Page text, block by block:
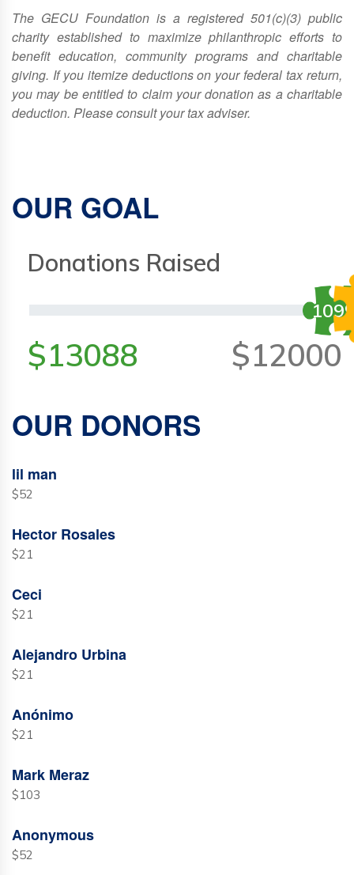
The GECU Foundation is a registered 501(c)(3) public
charity established to maximize philanthropic efforts to
benefit education, community programs and charitable
giving. If you itemize deductions on your federal tax return,
you may be entitled to claim your donation as a charitable
deduction. Please consult your tax adviser.
OUR GOAL
Donations Raised
$13088 $12000
OUR DONORS
lil man
$52
Hector Rosales
$21
Ceci
$21
Alejandro Urbina
$21
Anónimo
$21
Mark Meraz
$103
Anonymous
$52